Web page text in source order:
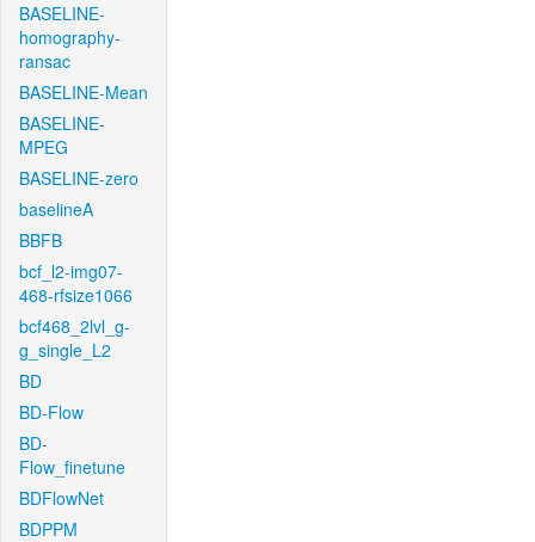
BASELINE-
homography-
ransac
BASELINE-Mean
BASELINE-
MPEG
BASELINE-zero
baselineA
BBFB
bcf_l2-img07-
468-rfsize1066
bcf468_2lvl_g-
g_single_L2
BD
BD-Flow
BD-
Flow_finetune
BDFlowNet
BDPPM